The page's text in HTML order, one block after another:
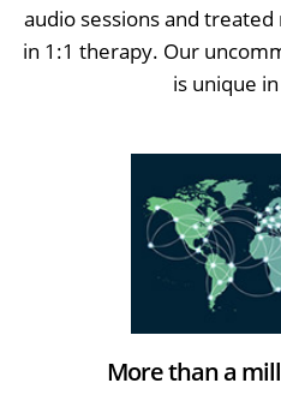
audio sessions and
in 1:1 therapy. Our
is unique
More than a